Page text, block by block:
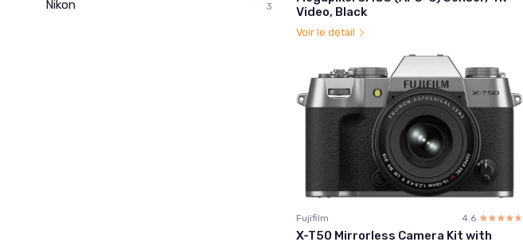
Nikon 3
Video, Black
Voir le détail
Fujifilm 4.6 ☆☆☆☆☆
★★★★★
X-T50 Mirrorless Camera Kit with